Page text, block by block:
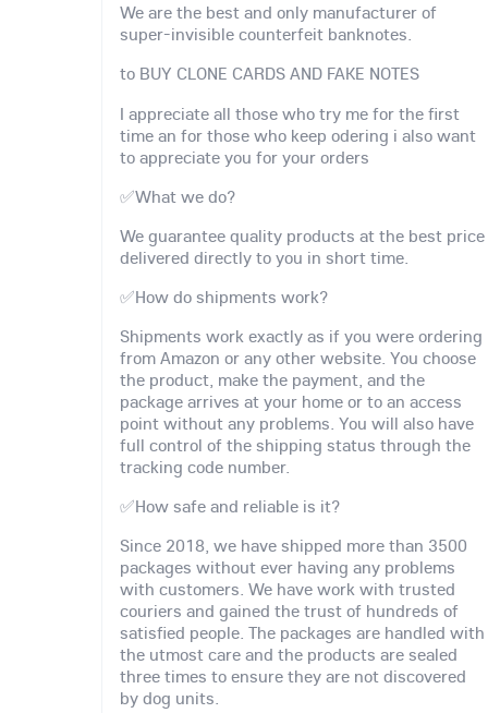
We are the best and only manufacturer of
super-invisible counterfeit banknotes.
to BUY CLONE CARDS AND FAKE NOTES
I appreciate all those who try me for the first
time an for those who keep odering i also want
to appreciate you for your orders
✅What we do?
We guarantee quality products at the best price
delivered directly to you in short time.
✅How do shipments work?
Shipments work exactly as if you were ordering
from Amazon or any other website. You choose
the product, make the payment, and the
package arrives at your home or to an access
point without any problems. You will also have
full control of the shipping status through the
tracking code number.
✅How safe and reliable is it?
Since 2018, we have shipped more than 3500
packages without ever having any problems
with customers. We have work with trusted
couriers and gained the trust of hundreds of
satisfied people. The packages are handled with
the utmost care and the products are sealed
three times to ensure they are not discovered
by dog units.